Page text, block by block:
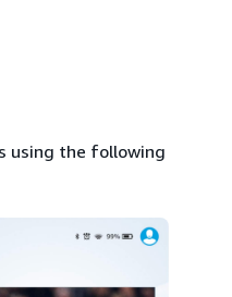
using the following